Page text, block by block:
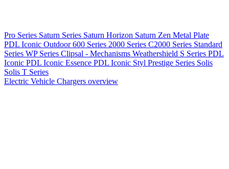
Pro Series Saturn Series Saturn Horizon Saturn Zen Metal Plate
PDL Iconic Outdoor600 Series 2000 Series C2000 Series Standard
Series WP Series Clipsal - Mechanisms Weathershield S Series PDL
Iconic PDL Iconic Essence PDL Iconic Styl Prestige Series Solis
Solis T Series
Electric Vehicle Chargers overview